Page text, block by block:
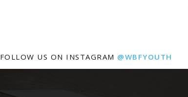
FOLLOW US ON INSTAGRAM @WBFYOUTH